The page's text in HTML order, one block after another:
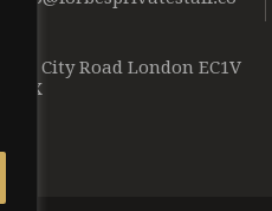
128 City Road London EC1V
2NX